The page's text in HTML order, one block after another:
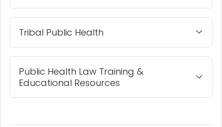
Tribal Public Health
Public Health Law Training &
Educational Resources